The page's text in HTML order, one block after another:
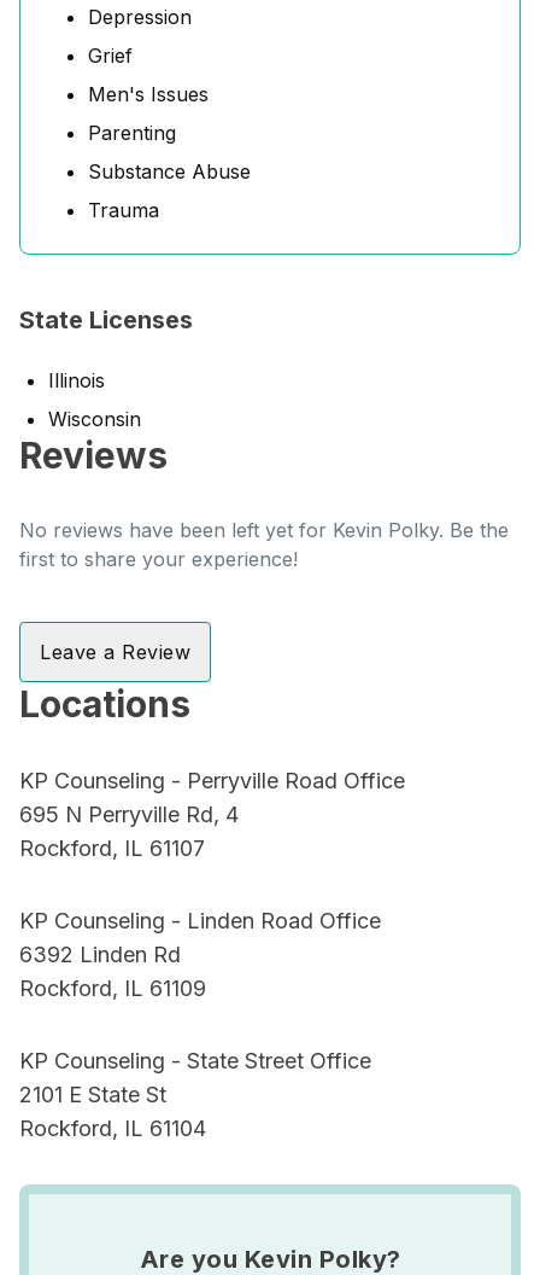
Depression
Grief
Men's Issues
Parenting
Substance Abuse
Trauma
State Licenses
Illinois
Wisconsin
Reviews
No reviews have been left yet for Kevin Polky. Be the
first to share your experience!
Leave a Review
Locations
KP Counseling - Perryville Road Office
695 N Perryville Rd, 4
Rockford, IL 61107
KP Counseling - Linden Road Office
6392 Linden Rd
Rockford, IL 61109
KP Counseling - State Street Office
2101 E State St
Rockford, IL 61104
Are you Kevin Polky?